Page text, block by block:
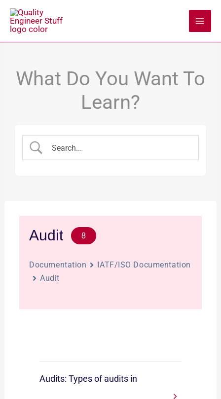
Skip
What Do You Want To
Learn?
Audit 8
Documentation
IATF/ISO Documentation
Audit
Audits: Types of audits in